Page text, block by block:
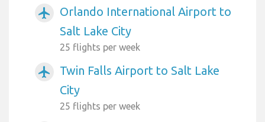
airplanemode_active
Orlando International Airport to
Salt Lake City
25 flights per week
airplanemode_active
Twin Falls Airport to Salt Lake
City
25 flights per week